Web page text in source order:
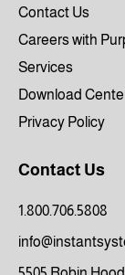
Contact Us
Careers with
Services
Download
Privacy Policy
Contact Us
1.800.706.5808